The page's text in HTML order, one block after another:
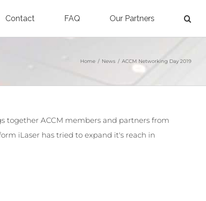
Contact FAQ Our Partners
Home / News / ACCM Networking Day 2019
together ACCM members and partners from
iLaser has tried to expand it's reach in